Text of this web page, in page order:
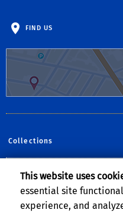
FIND US
Collections
Follow Us:
Facebook
This website uses
essential site
experience, and